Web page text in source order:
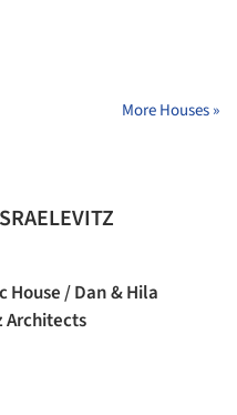
More Houses »
House / Dan & Hila
Architects